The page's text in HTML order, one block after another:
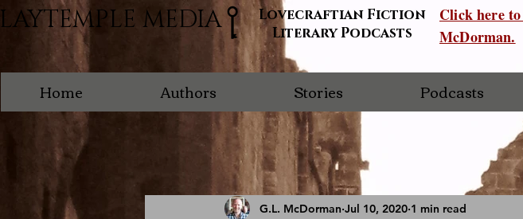
Lovecraftian Fiction
Literary Podcasts
MEDIA Click here
McDorman.
Home Authors Stories Podcasts
G.L. McDorman Jul 10, 2020 1 min read